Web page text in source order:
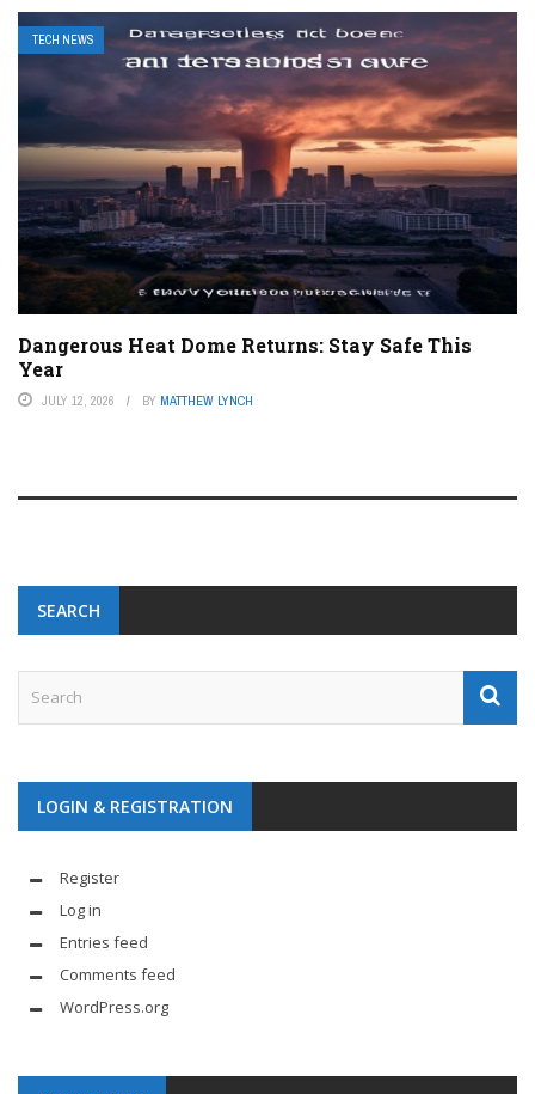
TECH NEWS
Dangerous Heat Dome Returns: Stay Safe This
Year
JULY 12, 2026 BY MATTHEW LYNCH
SEARCH
LOGIN & REGISTRATION
Register
Log in
Entries feed
Comments feed
WordPress.org